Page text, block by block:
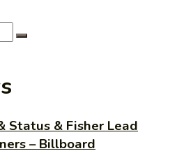
Status & Fisher Lead
– Billboard